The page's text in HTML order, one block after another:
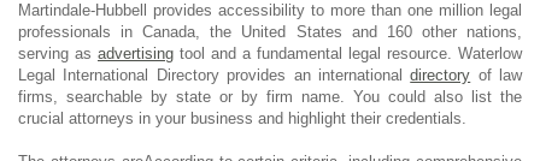
Martindale-Hubbell provides accessibility to more than one million legal
professionals in Canada, the United States and 160 other nations,
serving as advertising tool and a fundamental legal resource. Waterlow
Legal International Directory provides an internationaldirectory of law
firms, searchable by state or by firm name. You could also list the
crucial attorneys in your business and highlight their credentials.